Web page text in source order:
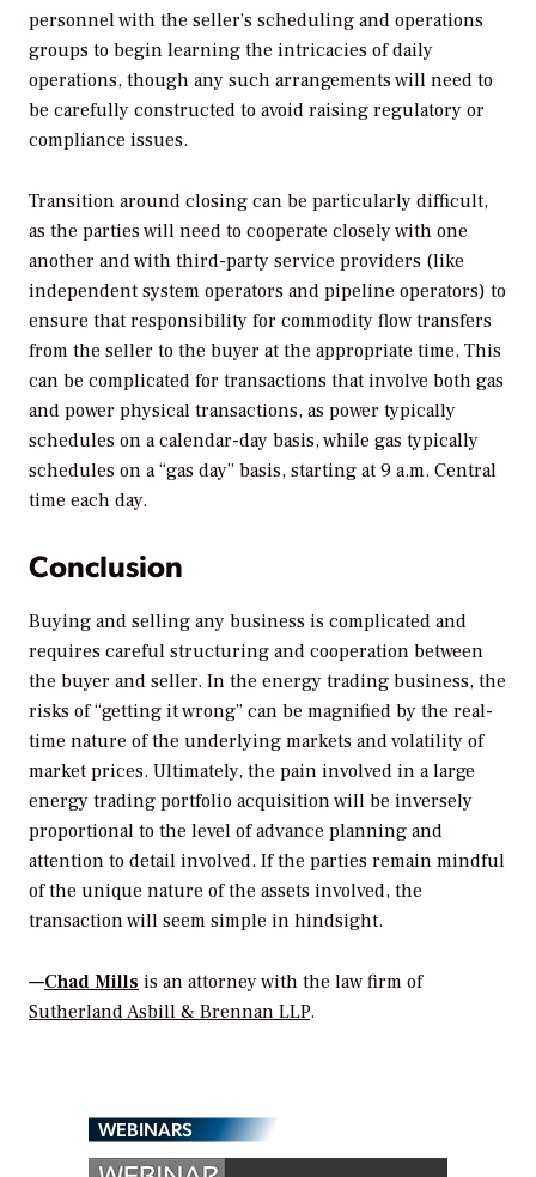
personnel with the seller’s scheduling and operations
groups to begin learning the intricacies of daily
operations, though any such arrangements will need to
be carefully constructed to avoid raising regulatory or
compliance issues.
Transition around closing can be particularly difficult,
as the parties will need to cooperate closely with one
another and with third-party service providers (like
independent system operators and pipeline operators) to
ensure that responsibility for commodity flow transfers
from the seller to the buyer at the appropriate time. This
can be complicated for transactions that involve both gas
and power physical transactions, as power typically
schedules on a calendar-day basis, while gas typically
schedules on a “gas day” basis, starting at 9 a.m. Central
time each day.
Conclusion
Buying and selling any business is complicated and
requires careful structuring and cooperation between
the buyer and seller. In the energy trading business, the
risks of “getting it wrong” can be magnified by the real-
time nature of the underlying markets and volatility of
market prices. Ultimately, the pain involved in a large
energy trading portfolio acquisition will be inversely
proportional to the level of advance planning and
attention to detail involved. If the parties remain mindful
of the unique nature of the assets involved, the
transaction will seem simple in hindsight.
—Chad Mills is an attorney with the law firm of
Sutherland Asbill & Brennan LLP.
WEBINARS